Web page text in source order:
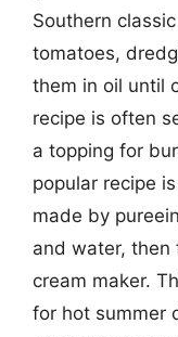
Southern
tomatoes,
them in oil until
recipe is often
a topping for
popular recipe
made by
and water, then
cream maker.
for hot summer